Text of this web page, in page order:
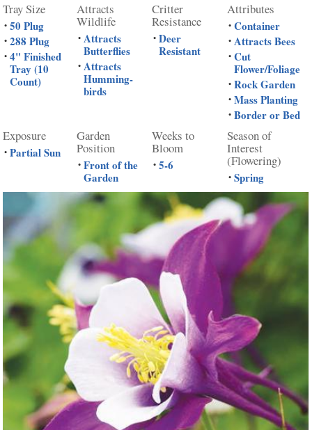
Tray Size
• 50 Plug
• 288 Plug
• 4" Finished
Tray (10
Count)
Attracts
Wildlife
• Attracts
Butterflies
• Attracts
Humming-
birds
Critter
Resistance
• Deer
Resistant
Attributes
• Container
• Attracts Bees
• Cut
Flower/Foliage
• Rock Garden
• Mass Planting
• Border or Bed
Exposure
• Partial Sun
Garden
Position
• Front of the
Garden
Weeks to
Bloom
• 5-6
Season of
Interest
(Flowering)
• Spring